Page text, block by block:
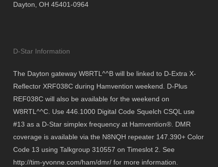
Dayton, OH 45401-0964
D-Star Information
The Dayton gateway W8RTL^^B will be linked to D-Extra X-
Reflector XRF038C during Hamvention weekend. D-Plus
REF038C will also be available for the weekend on
W8RTL^^C. Use 446.1000 Digital Code Squelch CSQL use
#13 as a D-Star simplex frequency at Hamvention®. DMR
coverage is available via the N8NQH repeater 147.390+ Color
Code 13 using Talkgroup 310557 on Timeslot 2. See
http://tim-yvonne.com/ham/dmr/ for more information.